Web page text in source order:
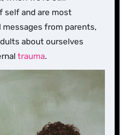
self and are most
from parents,
about ourselves
trauma.